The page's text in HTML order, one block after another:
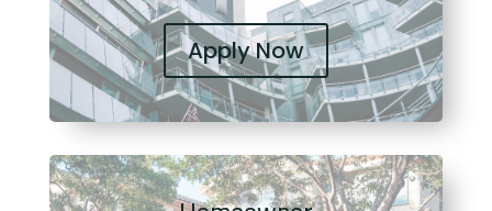
Apply Now